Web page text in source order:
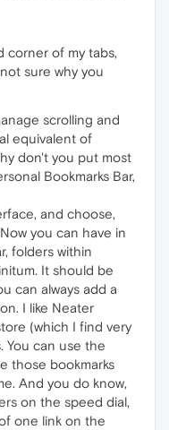
corner of my tabs,
sure why you
scrolling and
equivalent of
don't you put most
Bookmarks Bar,
and choose,
you can have in
folders within
It should be
can always add a
I like Neater
(which I find very
You can use the
those bookmarks
And you do know,
on the speed dial,
one link on the